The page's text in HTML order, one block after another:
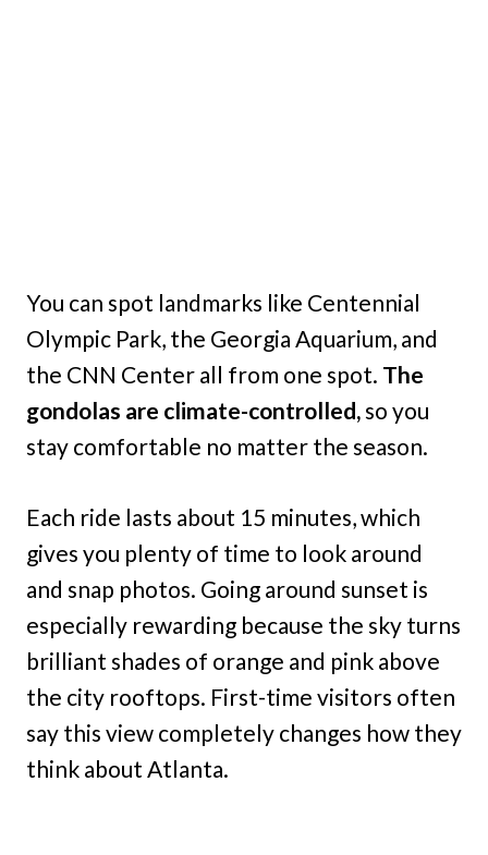
You can spot landmarks like Centennial
Olympic Park, the Georgia Aquarium, and
the CNN Center all from one spot. The
gondolas are climate-controlled,so you
stay comfortable no matter the season.
Each ride lasts about 15 minutes, which
gives you plenty of time to look around
and snap photos. Going around sunset is
especially rewarding because the sky turns
brilliant shades of orange and pink above
the city rooftops. First-time visitors often
say this view completely changes how they
think about Atlanta.